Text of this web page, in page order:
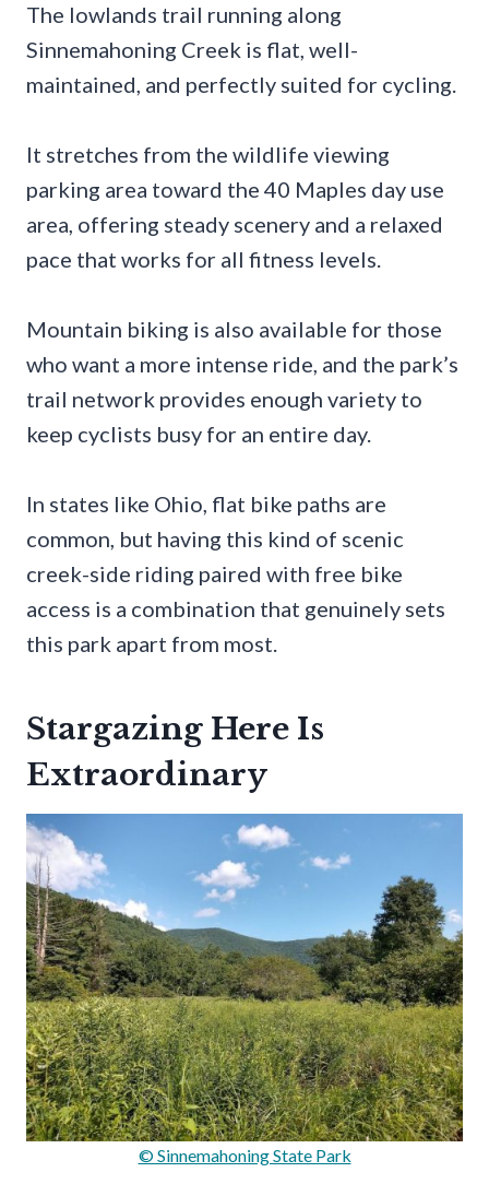
The lowlands trail running along
Sinnemahoning Creek is flat, well-
maintained, and perfectly suited for cycling.
It stretches from the wildlife viewing
parking area toward the 40 Maples day use
area, offering steady scenery and a relaxed
pace that works for all fitness levels.
Mountain biking is also available for those
who want a more intense ride, and the park’s
trail network provides enough variety to
keep cyclists busy for an entire day.
In states like Ohio, flat bike paths are
common, but having this kind of scenic
creek-side riding paired with free bike
access is a combination that genuinely sets
this park apart from most.
Stargazing Here Is
Extraordinary
© Sinnemahoning State Park